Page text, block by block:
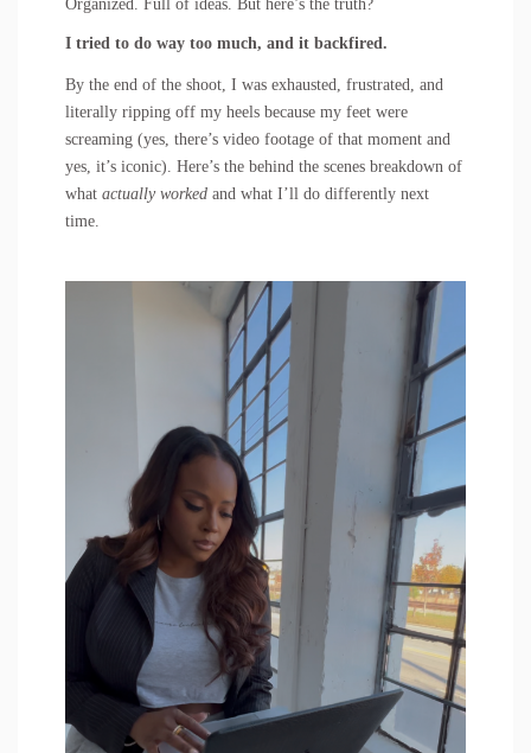
Organized. Full of ideas. But here’s the truth?
I tried to do way too much, and it backfired.
By the end of the shoot, I was exhausted, frustrated, and
literally ripping off my heels because my feet were
screaming (yes, there’s video footage of that moment and
yes, it’s iconic). Here’s the behind the scenes breakdown of
what actually worked and what I’ll do differently next
time.